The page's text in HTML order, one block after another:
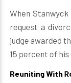
When
request a
judge awarded
15 percent of
Reuniting With